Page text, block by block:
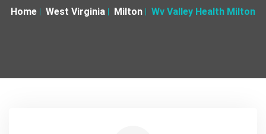
Home West Virginia Milton Wv Valley Health Milton